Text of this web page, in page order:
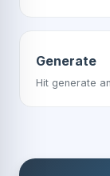
Generate
Hit generate